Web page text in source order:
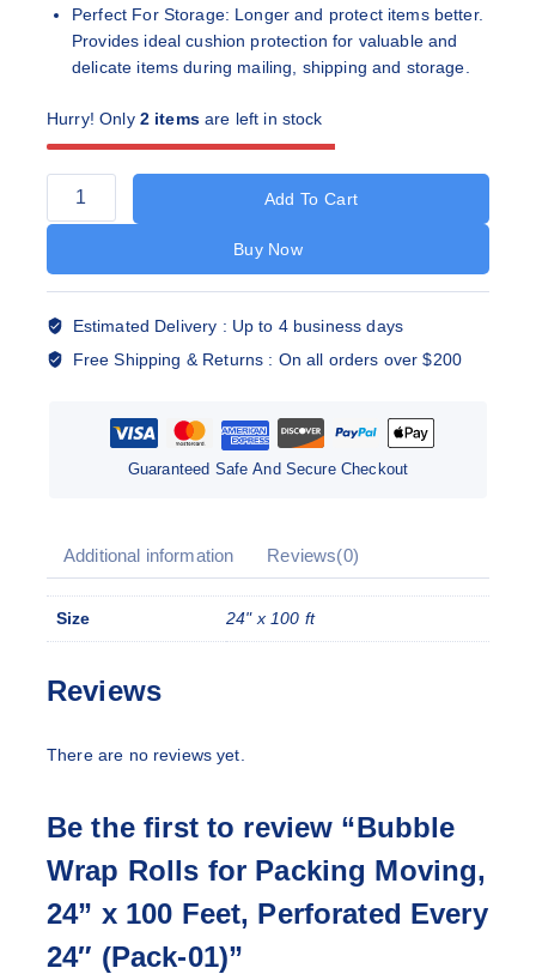
Perfect For Storage: Longer and protect items better.
Provides ideal cushion protection for valuable and
delicate items during mailing, shipping and storage.
Hurry! Only 2 itemsare left in stock
Add To Cart
Buy Now
Estimated Delivery : Up to 4 business days
Free Shipping & Returns : On all orders over $200
Guaranteed Safe And Secure Checkout
Additional information Reviews(0)
Size 24" x 100 ft
Reviews
There are no reviews yet.
Be the first to review “Bubble
Wrap Rolls for Packing Moving,
24” x 100 Feet, Perforated Every
24″ (Pack-01)”